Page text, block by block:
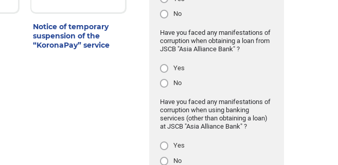
Notice of temporary
suspension of the
“KoronaPay” service
No
Have you faced any manifestations of
corruption when obtaining a loan from
JSCB "Asia Alliance Bank" ?
Yes
No
Have you faced any manifestations of
corruption when using banking
services (other than obtaining a loan)
at JSCB "Asia Alliance Bank" ?
Yes
No